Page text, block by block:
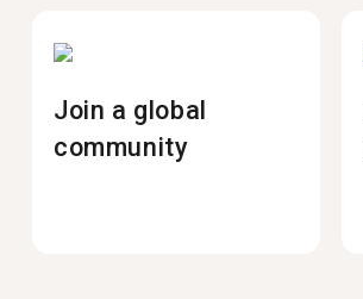
Join a global
community